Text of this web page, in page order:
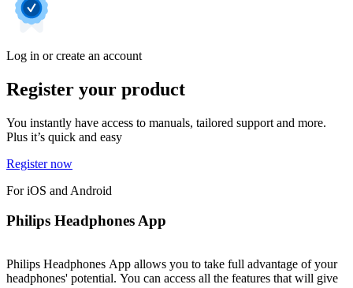
Log in or create an account
Register your product
You instantly have access to manuals, tailored support and more.
Plus it’s quick and easy
Register now
For iOS and Android
Philips Headphones App
Philips Headphones App allows you to take full advantage of your
headphones' potential. You can access all the features that will give